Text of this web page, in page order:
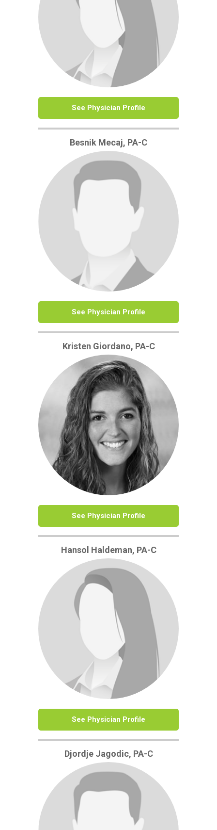
See Physician Profile
Besnik Mecaj, PA-C
See Physician Profile
Kristen Giordano, PA-C
See Physician Profile
Hansol Haldeman, PA-C
See Physician Profile
Djordje Jagodic, PA-C